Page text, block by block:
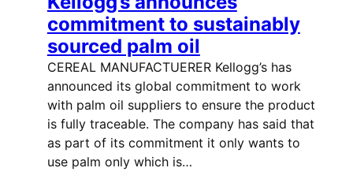
commitment to sustainably
sourced palm oil
CEREAL MANUFACTUERER Kellogg’s has
announced its global commitment to work
with palm oil suppliers to ensure the product
is fully traceable. The company has said that
as part of its commitment it only wants to
use palm only which is…